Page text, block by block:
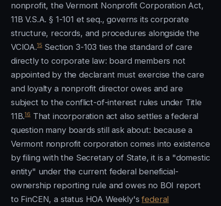
nonprofit, the Vermont Nonprofit Corporation Act,
11B V.S.A. § 1-101 et seq., governs its corporate
structure, records, and procedures alongside the
VCIOA.15Section 3-103 ties the standard of care
directly to corporate law: board members not
appointed by the declarant must exercise the care
and loyalty a nonprofit director owes and are
subject to the conflict-of-interest rules under Title
11B.16 That incorporation act also settles a federal
question many boards still ask about: because a
Vermont nonprofit corporation comes into existence
by filing with the Secretary of State, it is a "domestic
entity" under the current federal beneficial-
ownership reporting rule and owes no BOI report
to FinCEN, a status HOA Weekly'sfederal